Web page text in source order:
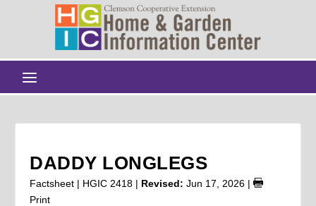
DADDY LONGLEGS
Factsheet | HGIC 2418 | Revised: Jun 17, 2026 |
Print